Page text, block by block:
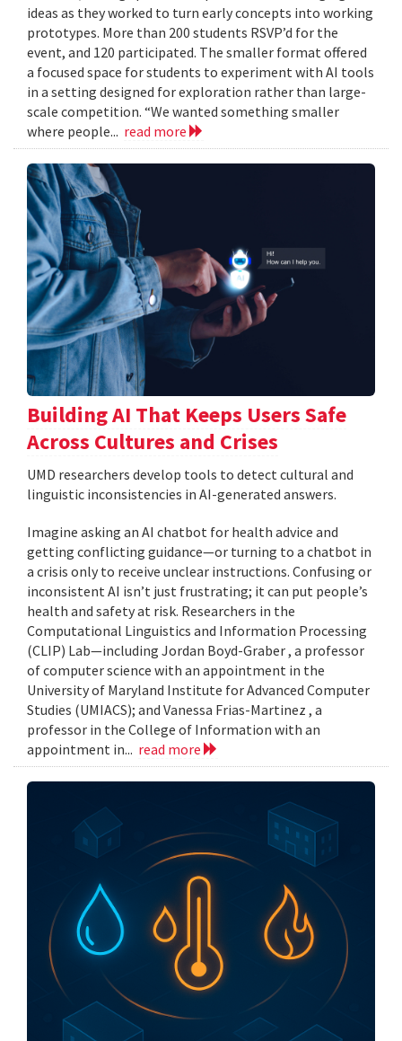
ideas as they worked to turn early concepts into working
prototypes. More than 200 students RSVP’d for the
event, and 120 participated. The smaller format offered
a focused space for students to experiment with AI tools
in a setting designed for exploration rather than large-
scale competition. “We wanted something smaller
where people... read more
Building AI That Keeps Users Safe
Across Cultures and Crises
UMD researchers develop tools to detect cultural and
linguistic inconsistencies in AI-generated answers.
Imagine asking an AI chatbot for health advice and
getting conflicting guidance—or turning to a chatbot in
a crisis only to receive unclear instructions. Confusing or
inconsistent AI isn’t just frustrating; it can put people’s
health and safety at risk. Researchers in the
Computational Linguistics and Information Processing
(CLIP) Lab—including Jordan Boyd-Graber , a professor
of computer science with an appointment in the
University of Maryland Institute for Advanced Computer
Studies (UMIACS); and Vanessa Frias-Martinez , a
professor in the College of Information with an
appointment in... read more